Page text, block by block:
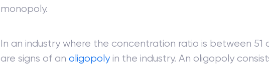
monopoly.
In an industry where the concentration ratio is between 51
are signs of an oligopolyin the industry. An oligopoly